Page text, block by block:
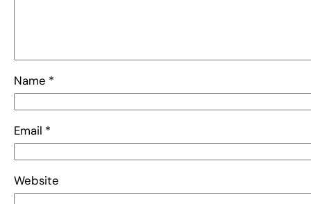
Name *
Email *
Website